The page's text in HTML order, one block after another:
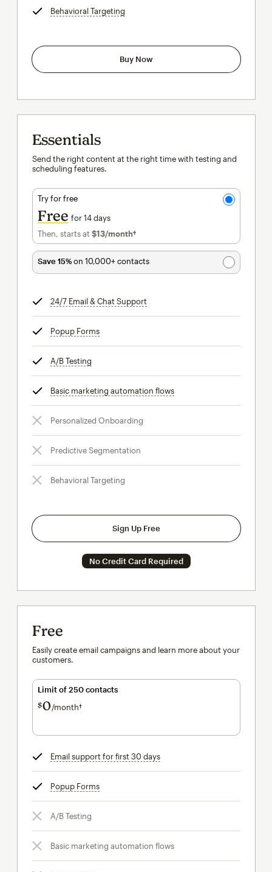
Behavioral Targeting
Buy Now
Essentials
Send the right content at the right time with testing and
scheduling features.
Try for free
Free for 14 days
Then, starts at $13/month†per month†
Save 15%on 10,000+ contacts
24/7 Email & Chat Support
Popup Formstooltip
A/B Testing
Basic marketing automation flowstooltip
Personalized Onboarding
Predictive Segmentation
Behavioral Targeting
Sign Up Free
No Credit Card Required
Free
Easily create email campaigns and learn more about your
customers.
Limit of 250 contacts
$0 /month†per month†
Email support for first 30 daystooltip
Popup Formstooltip
A/B Testing
Basic marketing automation flows